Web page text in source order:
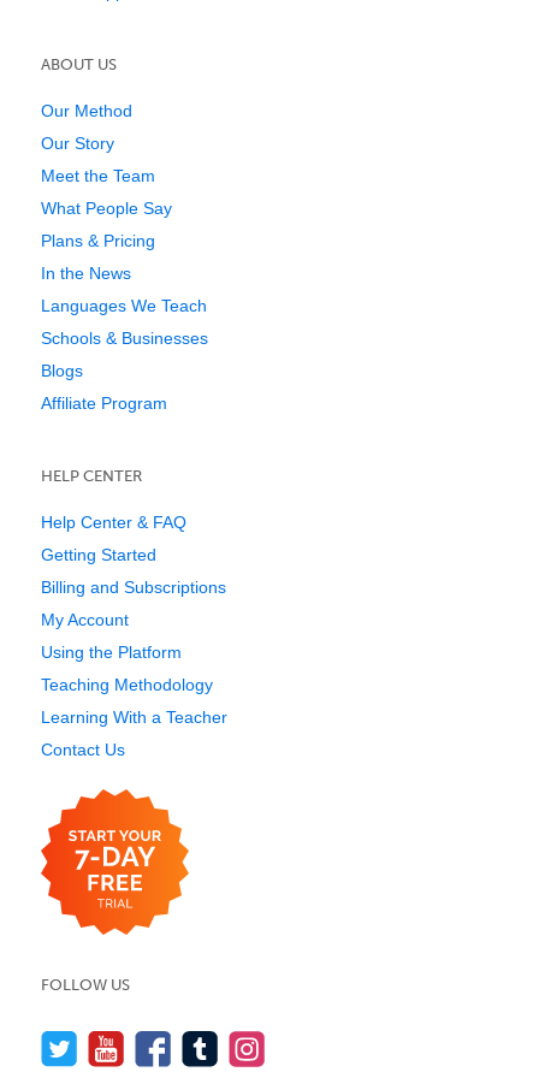
ABOUT US
Our Method
Our Story
Meet the Team
What People Say
Plans & Pricing
In the News
Languages We Teach
Schools & Businesses
Blogs
Affiliate Program
HELP CENTER
Help Center & FAQ
Getting Started
Billing and Subscriptions
My Account
Using the Platform
Teaching Methodology
Learning With a Teacher
Contact Us
FOLLOW US